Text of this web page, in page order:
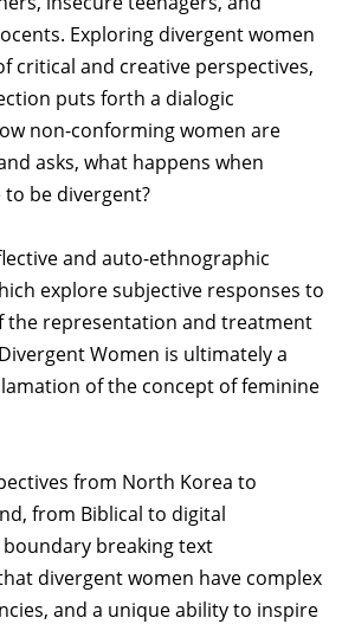
Exploring divergent women
critical and creative perspectives,
puts forth a dialogic
non-conforming women are
and asks, what happens when
be divergent?
and auto-ethnographic
explore subjective responses to
the representation and treatment
Women is ultimately a
of the concept of feminine
from North Korea to
from Biblical to digital
breaking text
divergent women have complex
and a unique ability to inspire